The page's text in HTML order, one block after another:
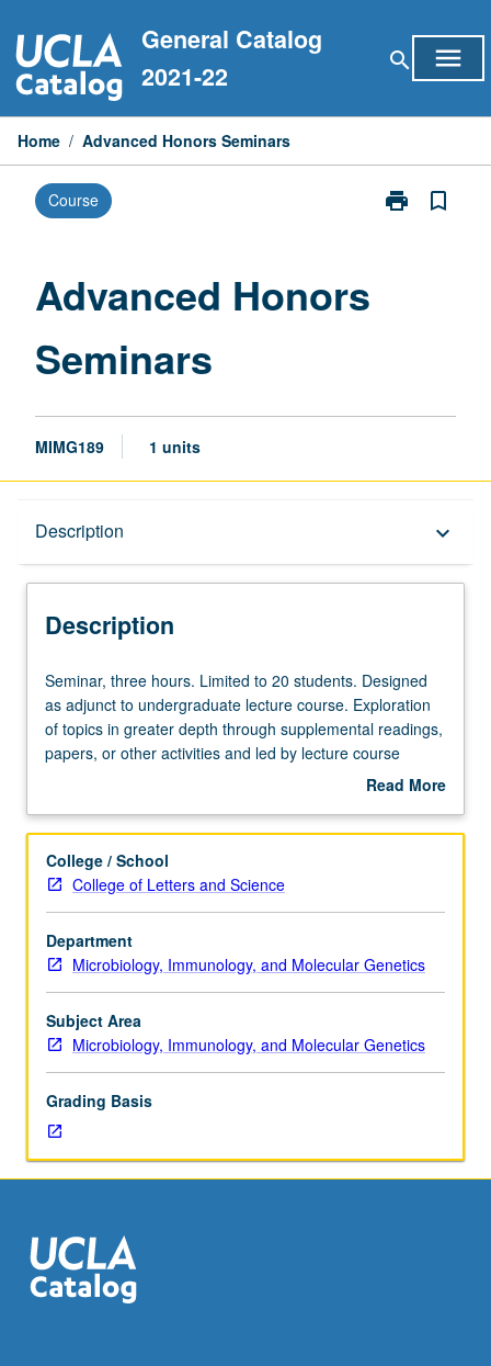
to
content
General Catalog
2021-22
search menu
Home / Advanced Honors Seminars
Course print
Print
bookmark_border
Advanced Honors
Seminars
MIMG189 1 units
Description keyboard_arrow_down
Description
Seminar,
three
hours.
Limited
students.
as
adjunct
to
undergraduate
lecture
course.
Exploration
of
greater
depth
through
supplemental
papers,
or
other
Seminar, three hours. Limited to 20 students. Designed
as adjunct to undergraduate lecture course. Exploration
of topics in greater depth through supplemental readings,
papers, or other activities and led by lecture course
instructor. May be applied toward honors credit for eligible
letter grading.
Read More
Description
College / School
College of Letters and Science
Department
Microbiology, Immunology, and Molecular Genetics
Subject Area
Microbiology, Immunology, and Molecular Genetics
Grading Basis